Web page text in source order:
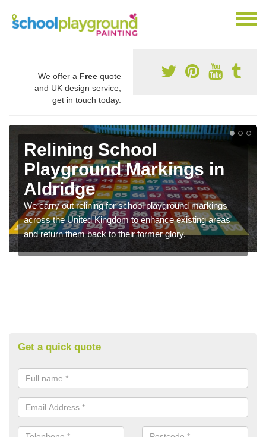
We offer a Free quote
and UK design service,
get in touch today.
Relining School
Playground Markings in
Aldridge
We carry out relining for school playground markings
across the United Kingdom to enhance existing areas
and return them back to their former glory.
Get a quick quote